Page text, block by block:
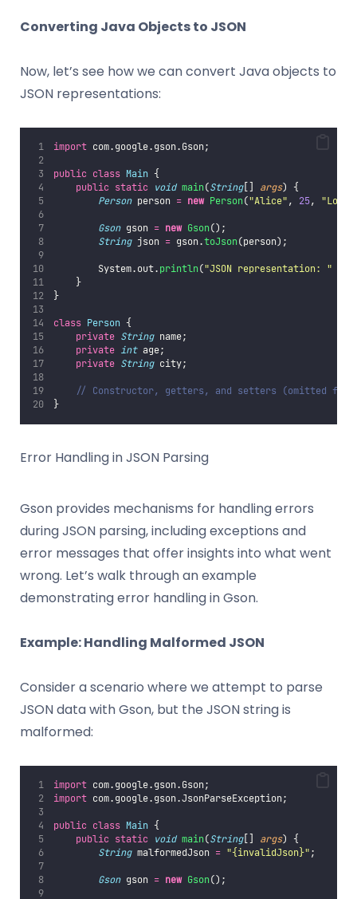
Converting Java Objects to JSON
Now, let’s see how we can convert Java objects to
JSON representations:
import com.google.gson.Gson;
public class Main {
public static void main(String[] args) {
Person person = new Person("Alice", 25, "
Gson gson = new Gson();
String json = gson.toJson(person);
        System.out.
println("JSON representation: "
    }
}
class Person {
private String name;
private int age;
private String city;
// Constructor, getters, and setters (omitted for
}
Error Handling in JSON Parsing
Gson provides mechanisms for handling errors
during JSON parsing, including exceptions and
error messages that offer insights into what went
wrong. Let’s walk through an example
demonstrating error handling in Gson.
Example: Handling Malformed JSON
Consider a scenario where we attempt to parse
JSON data with Gson, but the JSON string is
malformed:
import com.google.gson.Gson;
import com.google.gson.JsonParseException;
public class Main {
public static void main(String[] args) {
String malformedJson = "{invalidJson}";
Gson gson = new Gson();